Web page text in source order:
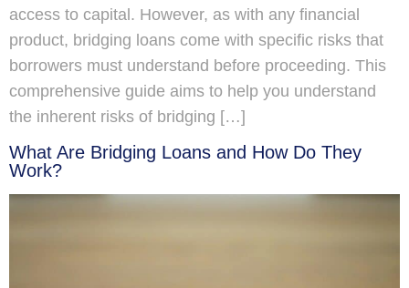
access to capital. However, as with any financial
product, bridging loans come with specific risks that
borrowers must understand before proceeding. This
comprehensive guide aims to help you understand
the inherent risks of bridging […]
What Are Bridging Loans and How Do They
Work?